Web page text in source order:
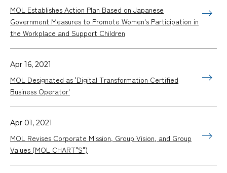
MOL Establishes Action Plan Based on Japanese
Government Measures to Promote Women's Participation in
the Workplace and Support Children
Apr 16, 2021
MOL Designated as 'Digital Transformation Certified
Business Operator'
Apr 01, 2021
MOL Revises Corporate Mission, Group Vision, and Group
Values (MOL CHART"S")